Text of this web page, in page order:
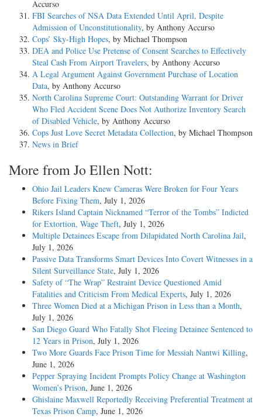
Accurso
FBI Searches of NSA Data Extended Until April, Despite
Admission of Unconstitutionality, by Anthony Accurso
Cops’ Sky-High Hopes, by Michael Thompson
DEA and Police Use Pretense of Consent Searches to Effectively
Steal Cash From Airport Travelers, by Anthony Accurso
A Legal Argument Against Government Purchase of Location
Data, by Anthony Accurso
North Carolina Supreme Court: Outstanding Warrant for Driver
Who Fled Accident Scene Does Not Authorize Inventory Search
of Disabled Vehicle, by Anthony Accurso
Cops Just Love Secret Metadata Collection, by Michael Thompson
News in Brief
More from Jo Ellen Nott:
Ohio Jail Leaders Knew Cameras Were Broken for Four Years
Before Fixing Them, July 1, 2026
Rikers Island Captain Nicknamed “Terror of the Tombs” Indicted
for Extortion, Wage Theft, July 1, 2026
Multiple Detainees Escape from Dilapidated North Carolina Jail,
July 1, 2026
Passive Data Transforms Smart Devices Into Covert Witnesses in a
Silent Surveillance State, July 1, 2026
Safety of “The Wrap” Restraint Device Questioned Amid
Fatalities and Criticism From Medical Experts, July 1, 2026
Three Women Died at a Michigan Prison in Less than a Month,
July 1, 2026
San Diego Guard Who Fatally Shot Fleeing Detainee Sentenced to
12 Years in Prison, July 1, 2026
Two More Guards Face Prison Time for Messiah Nantwi Killing,
June 1, 2026
Pepper Spraying Incident Prompts Policy Change at Washington
Women’s Prison, June 1, 2026
Ghislaine Maxwell Reportedly Receiving Preferential Treatment at
Texas Prison Camp, June 1, 2026